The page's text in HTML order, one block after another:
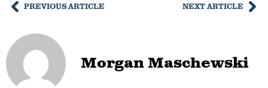
PREVIOUS ARTICLE NEXT ARTICLE
Morgan Maschewski